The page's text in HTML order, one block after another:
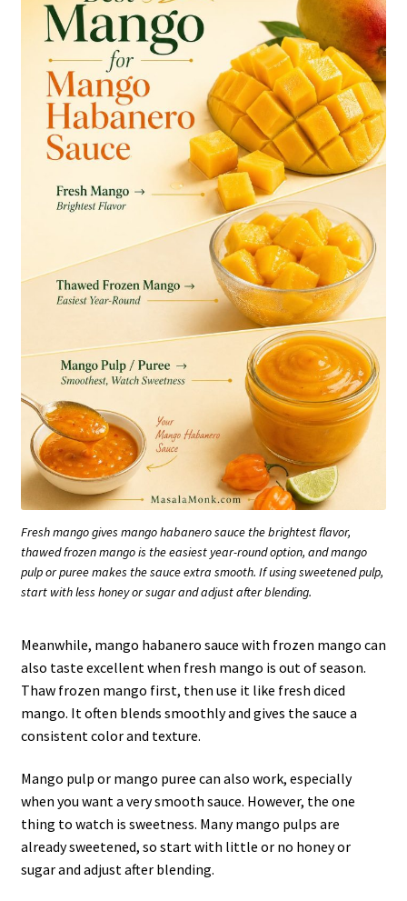
Fresh mango gives mango habanero sauce the brightest flavor,
thawed frozen mango is the easiest year-round option, and mango
pulp or puree makes the sauce extra smooth. If using sweetened pulp,
start with less honey or sugar and adjust after blending.
Meanwhile, mango habanero sauce with frozen mango can
also taste excellent when fresh mango is out of season.
Thaw frozen mango first, then use it like fresh diced
mango. It often blends smoothly and gives the sauce a
consistent color and texture.
Mango pulp or mango puree can also work, especially
when you want a very smooth sauce. However, the one
thing to watch is sweetness. Many mango pulps are
already sweetened, so start with little or no honey or
sugar and adjust after blending.